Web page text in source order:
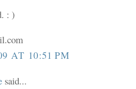
: )
AT 10:51 PM
said...